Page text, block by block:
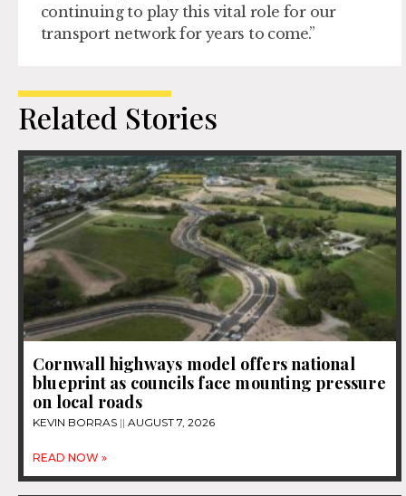
continuing to play this vital role for our
transport network for years to come.”
Related Stories
Cornwall highways model offers national
blueprint as councils face mounting pressure
on local roads
KEVIN BORRAS AUGUST 7, 2026
READ NOW »